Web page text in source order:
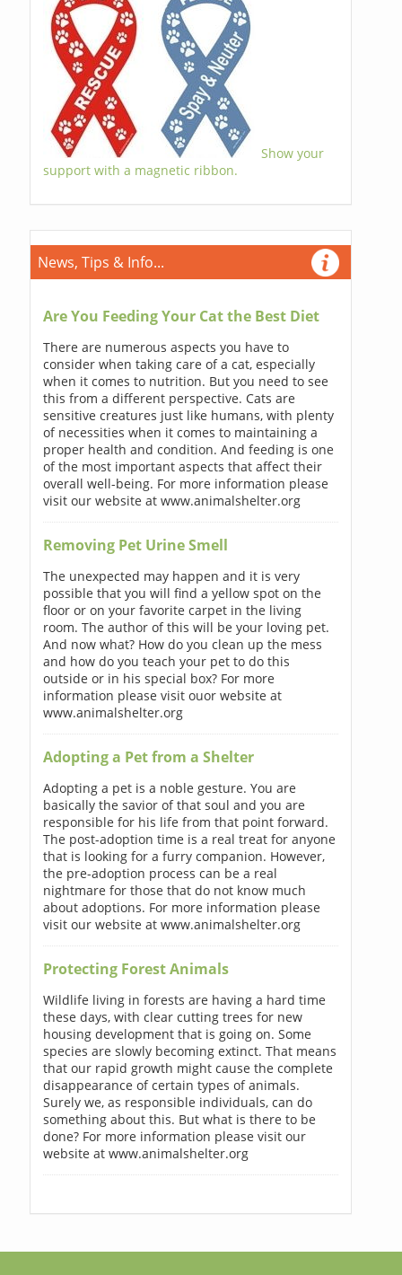
Show your
support with a magnetic ribbon.
News, Tips & Info...
Are You Feeding Your Cat the Best Diet
There are numerous aspects you have to
consider when taking care of a cat, especially
when it comes to nutrition. But you need to see
this from a different perspective. Cats are
sensitive creatures just like humans, with plenty
of necessities when it comes to maintaining a
proper health and condition. And feeding is one
of the most important aspects that affect their
overall well-being. For more information please
visit our website at www.animalshelter.org
Removing Pet Urine Smell
The unexpected may happen and it is very
possible that you will find a yellow spot on the
floor or on your favorite carpet in the living
room. The author of this will be your loving pet.
And now what? How do you clean up the mess
and how do you teach your pet to do this
outside or in his special box? For more
information please visit ouor website at
www.animalshelter.org
Adopting a Pet from a Shelter
Adopting a pet is a noble gesture. You are
basically the savior of that soul and you are
responsible for his life from that point forward.
The post-adoption time is a real treat for anyone
that is looking for a furry companion. However,
the pre-adoption process can be a real
nightmare for those that do not know much
about adoptions. For more information please
visit our website at www.animalshelter.org
Protecting Forest Animals
Wildlife living in forests are having a hard time
these days, with clear cutting trees for new
housing development that is going on. Some
species are slowly becoming extinct. That means
that our rapid growth might cause the complete
disappearance of certain types of animals.
Surely we, as responsible individuals, can do
something about this. But what is there to be
done? For more information please visit our
website at www.animalshelter.org